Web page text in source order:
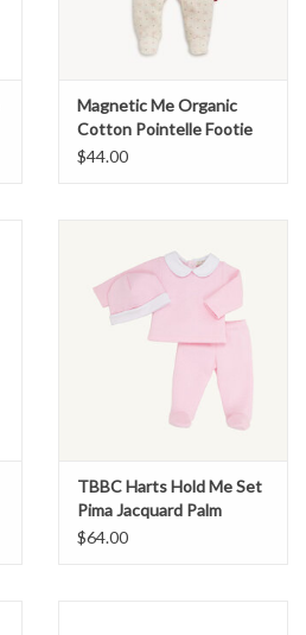
Magnetic Me Organic
Cotton Pointelle Footie
Heart Bow
$44.00
TBBC Harts Hold Me Set
Pima Jacquard Palm
Beach Pink
$64.00